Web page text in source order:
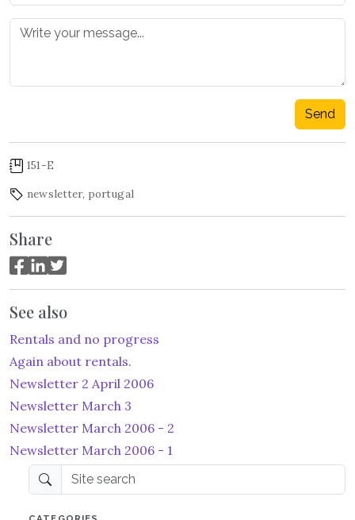
Send
151-E
newsletter, portugal
Share
See also
Rentals and no progress
Again about rentals.
Newsletter 2 April 2006
Newsletter March 3
Newsletter March 2006 - 2
Newsletter March 2006 - 1